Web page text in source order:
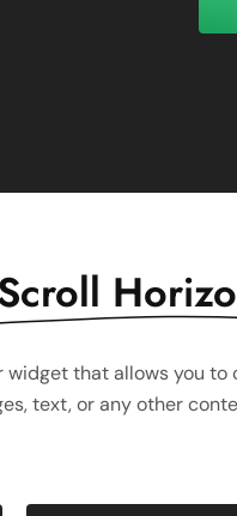
that allows you
text, or any other